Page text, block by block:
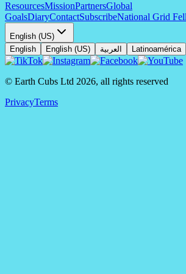
ResourcesMissionPartnersGlobal
GoalsDiaryContactSubscribeNational Grid
English (US)
English
English (US) العربية Latinoamérica
© Earth Cubs Ltd 2026, all rights reserved
PrivacyTerms